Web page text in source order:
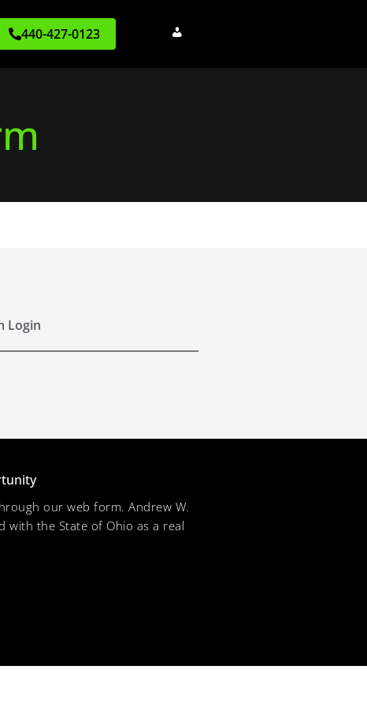
440-427-0123
Login
our web form. Andrew W.
with the State of Ohio as a real